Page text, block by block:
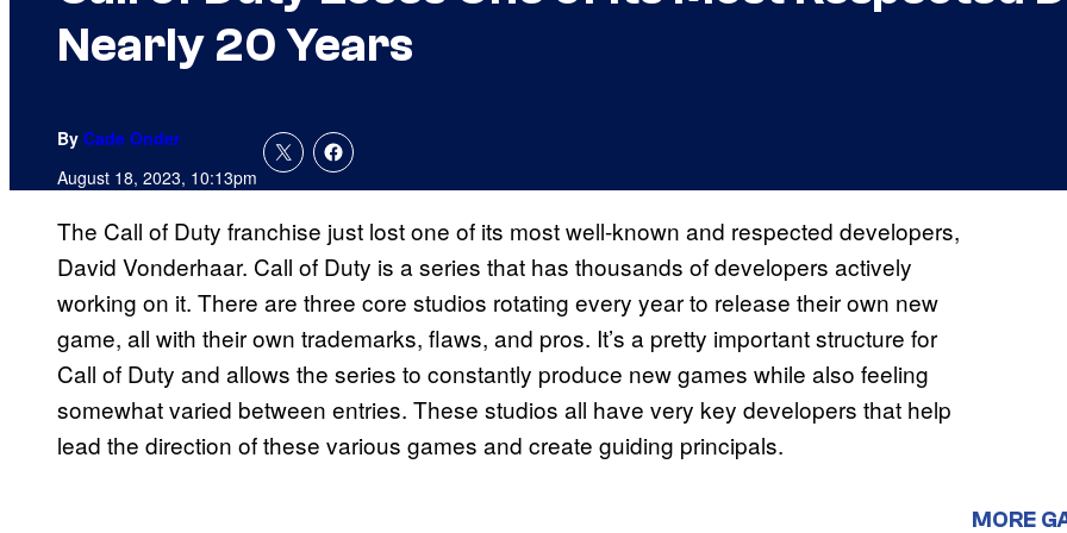
Nearly 20 Years
By Cade Onder
August 18, 2023, 10:13pm
The Call of Duty franchise just lost one of its most well-known and respected developers,
David Vonderhaar. Call of Duty is a series that has thousands of developers actively
working on it. There are three core studios rotating every year to release their own new
game, all with their own trademarks, flaws, and pros. It’s a pretty important structure for
Call of Duty and allows the series to constantly produce new games while also feeling
somewhat varied between entries. These studios all have very key developers that help
lead the direction of these various games and create guiding principals.
MORE